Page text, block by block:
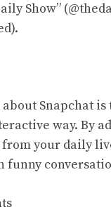
Show”
Snapchat
way. By
your daily